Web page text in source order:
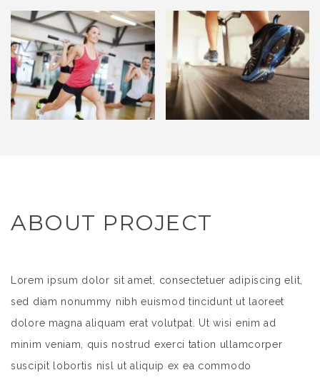
ABOUT PROJECT
Lorem ipsum dolor sit amet, consectetuer adipiscing elit,
sed diam nonummy nibh euismod tincidunt ut laoreet
dolore magna aliquam erat volutpat. Ut wisi enim ad
minim veniam, quis nostrud exerci tation ullamcorper
suscipit lobortis nisl ut aliquip ex ea commodo